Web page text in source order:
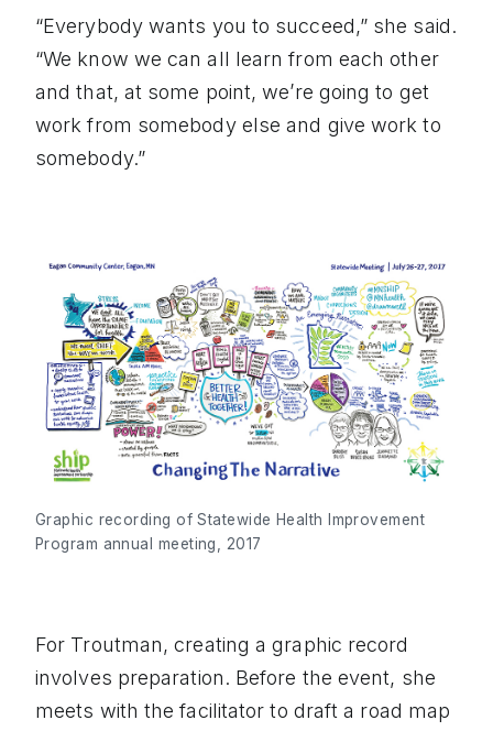
“Everybody wants you to succeed,” she said.
“We know we can all learn from each other
and that, at some point, we’re going to get
work from somebody else and give work to
somebody.”
Graphic recording of Statewide Health Improvement
Program annual meeting, 2017
For Troutman, creating a graphic record
involves preparation. Before the event, she
meets with the facilitator to draft a road map